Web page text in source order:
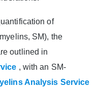
of
SM), the
outlined in
, with an SM-
Analysis Service